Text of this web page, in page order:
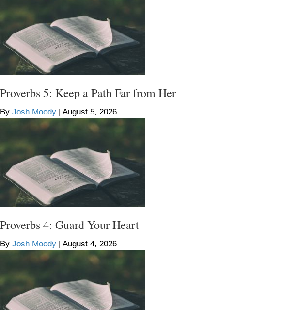
Proverbs 5: Keep a Path Far from Her
By Josh Moody | August 5, 2026
Proverbs 4: Guard Your Heart
By Josh Moody | August 4, 2026